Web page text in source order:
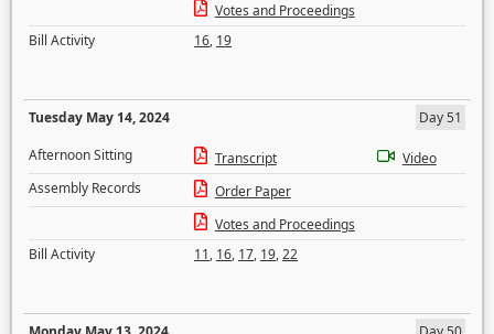
Votes and Proceedings
Bill Activity
16, 19
Tuesday May 14, 2024
Day 51
Afternoon Sitting
Transcript
Video
Assembly Records
Order Paper
Votes and Proceedings
Bill Activity
11, 16, 17, 19,22